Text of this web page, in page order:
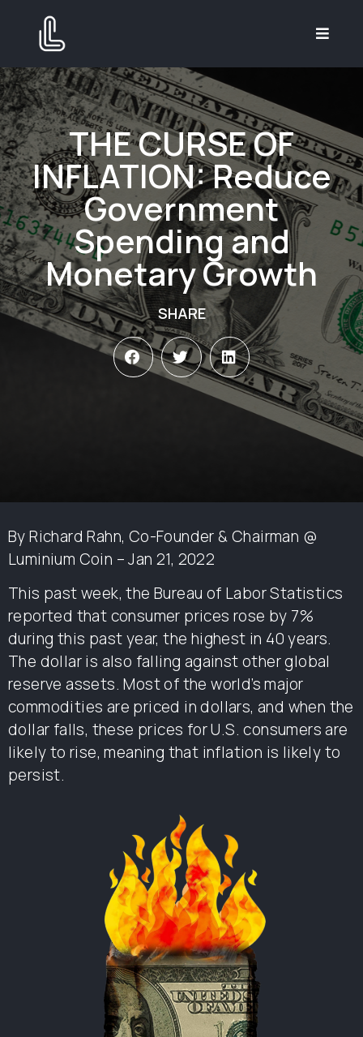
THE CURSE OF
INFLATION: Reduce
Government
Spending and
Monetary Growth
SHARE
By Richard Rahn, Co-Founder & Chairman @
Luminium Coin – Jan 21, 2022
This past week, the Bureau of Labor Statistics
reported that consumer prices rose by 7%
during this past year, the highest in 40 years.
The dollar is also falling against other global
reserve assets. Most of the world’s major
commodities are priced in dollars, and when the
dollar falls, these prices for U.S. consumers are
likely to rise, meaning that inflation is likely to
persist.